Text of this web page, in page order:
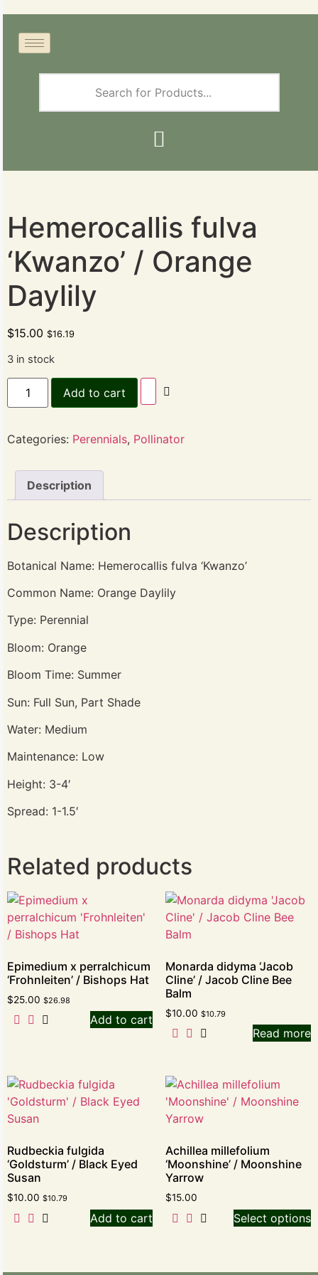
Hemerocallis fulva
‘Kwanzo’ / Orange
Daylily
$15.00 $16.19
3 in stock
Add to cart
Categories: Perennials, Pollinator
Description
Description
Botanical Name: Hemerocallis fulva ‘Kwanzo’
Common Name: Orange Daylily
Type: Perennial
Bloom: Orange
Bloom Time: Summer
Sun: Full Sun, Part Shade
Water: Medium
Maintenance: Low
Height: 3-4′
Spread: 1-1.5′
Related products
Epimedium x perralchicum
‘Frohnleiten’ / Bishops Hat
$25.00 $26.98
Add to cart
Monarda didyma ‘Jacob
Cline’ / Jacob Cline Bee
Balm
$10.00 $10.79
Read more
Rudbeckia fulgida
‘Goldsturm’ / Black Eyed
Susan
$10.00 $10.79
Add to cart
Achillea millefolium
‘Moonshine’ / Moonshine
Yarrow
$15.00
Select options